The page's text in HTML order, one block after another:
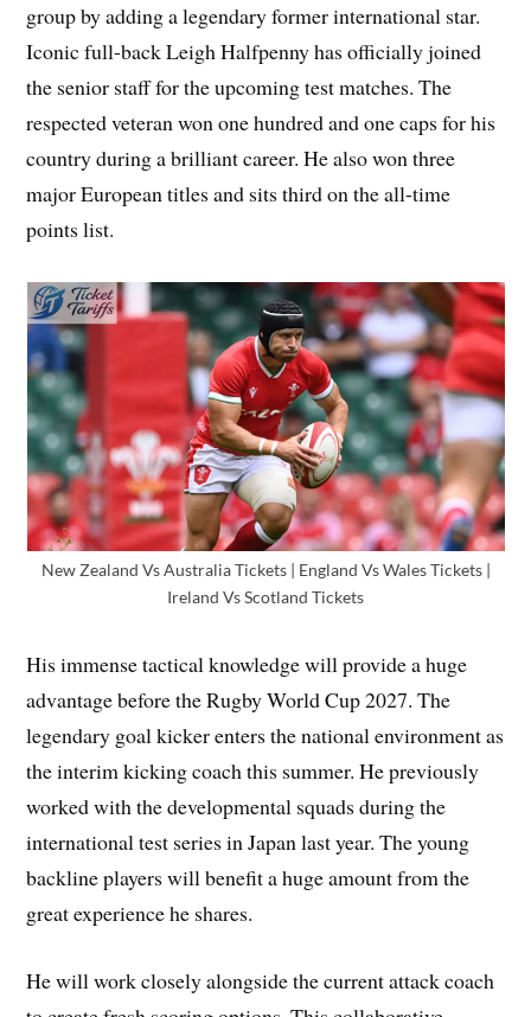
group by adding a legendary former international star.
Iconic full-back Leigh Halfpenny has officially joined
the senior staff for the upcoming test matches. The
respected veteran won one hundred and one caps for his
country during a brilliant career. He also won three
major European titles and sits third on the all-time
points list.
New Zealand Vs Australia Tickets | England Vs Wales Tickets |
Ireland Vs Scotland Tickets
His immense tactical knowledge will provide a huge
advantage before the Rugby World Cup 2027. The
legendary goal kicker enters the national environment as
the interim kicking coach this summer. He previously
worked with the developmental squads during the
international test series in Japan last year. The young
backline players will benefit a huge amount from the
great experience he shares.
He will work closely alongside the current attack coach